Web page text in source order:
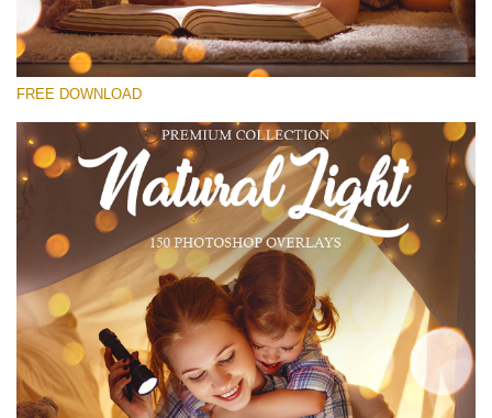
Natural Cozy Bokeh
(150 Overlays)
Luxury Wedding
(373 Overlays)
Large 6000*4000px
Entire Collection
(1783 Overlays)
Large 6000*4000px
免费下载
FREE DOWNLOAD